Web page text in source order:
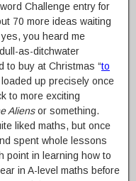
Challenge entry for
70 more ideas waiting
you heard me
as-ditchwater
to buy at Christmas “to
loaded up precisely once
to more exciting
Aliensor something.
liked maths, but once
spent whole lessons
point in learning how to
in A-level maths before